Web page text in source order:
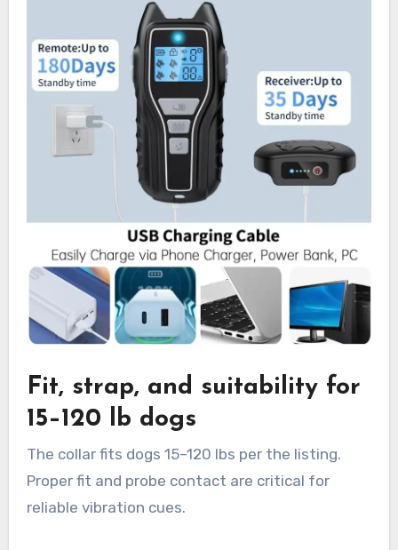
Fit, strap, and suitability for
15–120 lb dogs
The collar fits dogs 15–120 lbs per the listing.
Proper fit and probe contact are critical for
reliable vibration cues.